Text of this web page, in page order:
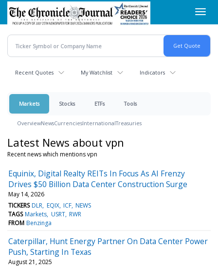
Skip
main
content
Recent Quotes My Watchlist Indicators
Markets Stocks ETFs Tools
OverviewNewsCurrenciesInternationalTreasuries
Latest News about vpn
Recent news which mentions vpn
Equinix, Digital Realty REITs In Focus As AI Frenzy
Drives $50 Billion Data Center Construction Surge
May 14, 2026
TICKERS DLR EQIX ICF NEWS
TAGS Markets USRT RWR
FROM Benzinga
Caterpillar, Hunt Energy Partner On Data Center Power
Push, Starting In Texas
August 21, 2025